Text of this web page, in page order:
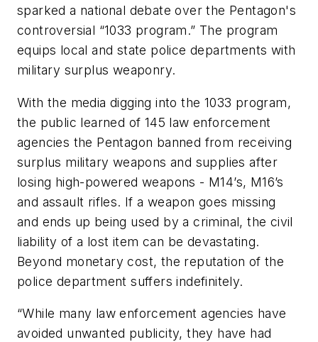
sparked a national debate over the Pentagon's
controversial “1033 program.” The program
equips local and state police departments with
military surplus weaponry.
With the media digging into the 1033 program,
the public learned of 145 law enforcement
agencies the Pentagon banned from receiving
surplus military weapons and supplies after
losing high-powered weapons - M14’s, M16’s
and assault rifles. If a weapon goes missing
and ends up being used by a criminal, the civil
liability of a lost item can be devastating.
Beyond monetary cost, the reputation of the
police department suffers indefinitely.
“While many law enforcement agencies have
avoided unwanted publicity, they have had